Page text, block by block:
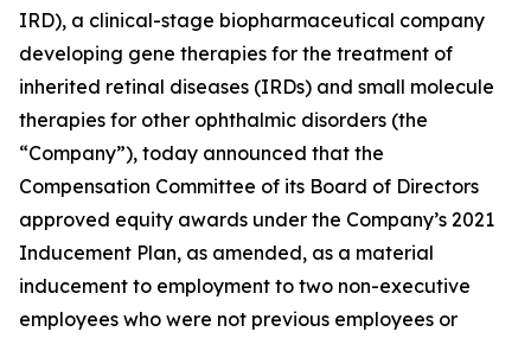
IRD), a clinical-stage biopharmaceutical company
developing gene therapies for the treatment of
inherited retinal diseases (IRDs) and small molecule
therapies for other ophthalmic disorders (the
“Company”), today announced that the
Compensation Committee of its Board of Directors
approved equity awards under the Company’s 2021
Inducement Plan, as amended, as a material
inducement to employment to two non-executive
employees who were not previous employees or